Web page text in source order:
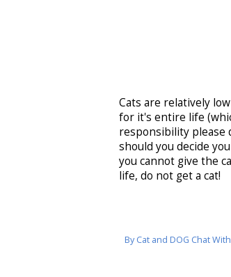
Cats are relatively
for it's entire life
responsibility please
should you decide
you cannot give the
life, do not get a cat!
ByCat and DOG Chat